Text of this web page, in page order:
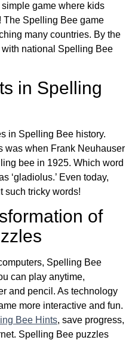
simple game where kids
The Spelling Bee game
many countries. By the
with national Spelling Bee
in Spelling
in Spelling Bee history.
was when Frank Neuhauser
bee in 1925. Which word
‘gladiolus.’ Even today,
such tricky words!
of
Spelling Bee
can play anytime,
and pencil. As technology
more interactive and fun.
Bee Hints, save progress,
Spelling Bee puzzles